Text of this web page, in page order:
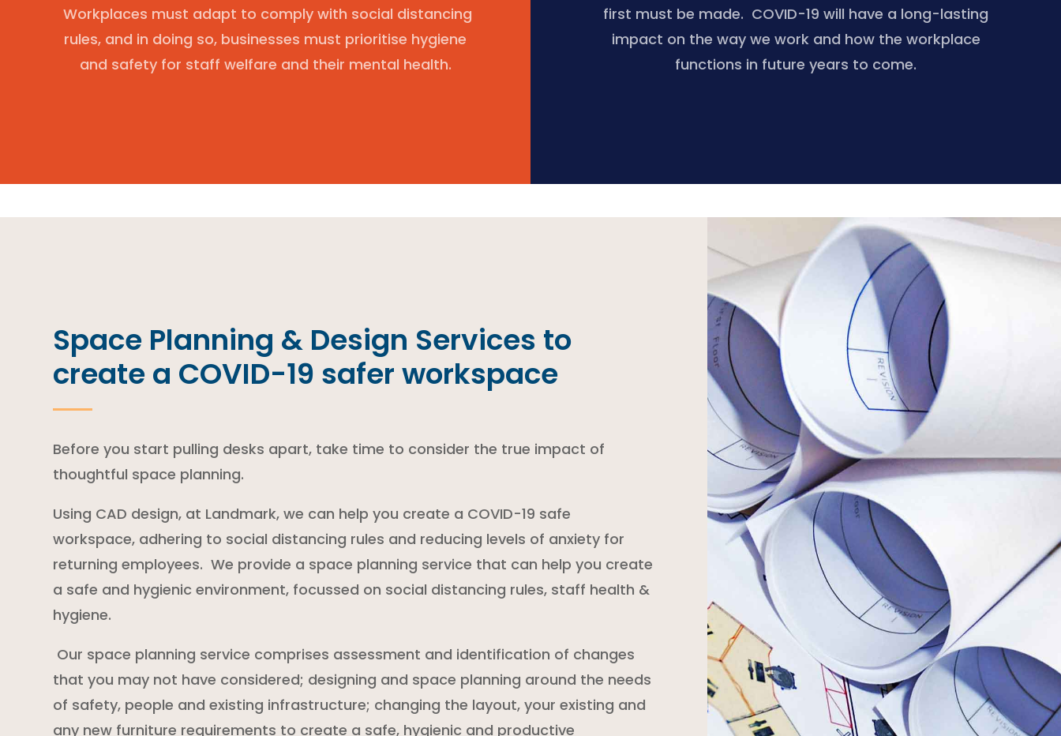
Workplaces must adapt to comply with social distancing
rules, and in doing so, businesses must prioritise hygiene
and safety for staff welfare and their mental health.
first must be made. COVID-19 will have a long-lasting
impact on the way we work and how the workplace
functions in future years to come.
Space Planning & Design Services to
create a COVID-19 safer workspace
Before you start pulling desks apart, take time to consider the true impact of
thoughtful space planning.
Using CAD design, at Landmark, we can help you create a COVID-19 safe
workspace, adhering to social distancing rules and reducing levels of anxiety for
returning employees. We provide a space planning service that can help you create
a safe and hygienic environment, focussed on social distancing rules, staff health &
hygiene.
Our space planning service comprises assessment and identification of changes
that you may not have considered; designing and space planning around the needs
of safety, people and existing infrastructure; changing the layout, your existing and
any new furniture requirements to create a safe, hygienic and productive